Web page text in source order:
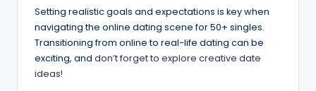
Setting realistic goals and expectations is key when
navigating the online dating scene for 50+ singles.
Transitioning from online to real-life dating can be
exciting, and don’t forget to explore creative date
ideas!